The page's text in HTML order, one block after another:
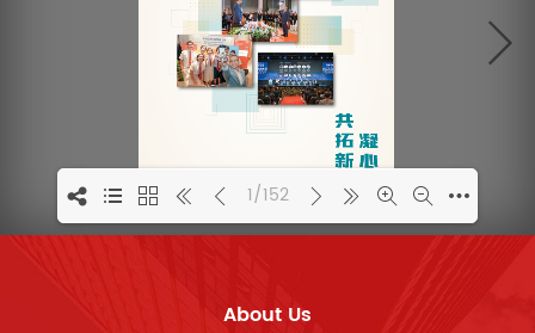
1/152
About Us